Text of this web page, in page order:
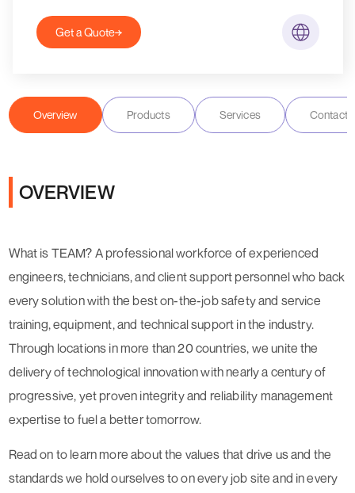
Get a Quote
Overview Products Services Contact
OVERVIEW
What is TEAM? A professional workforce of experienced
engineers, technicians, and client support personnel who back
every solution with the best on-the-job safety and service
training, equipment, and technical support in the industry.
Through locations in more than 20 countries, we unite the
delivery of technological innovation with nearly a century of
progressive, yet proven integrity and reliability management
expertise to fuel a better tomorrow.
Read on to learn more about the values that drive us and the
standards we hold ourselves to on every job site and in every